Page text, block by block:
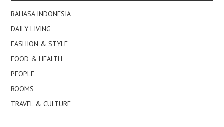
BAHASA INDONESIA
DAILY LIVING
FASHION & STYLE
FOOD & HEALTH
PEOPLE
ROOMS
TRAVEL & CULTURE